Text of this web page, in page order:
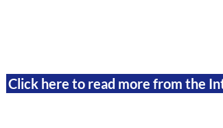
Click here to read more from the